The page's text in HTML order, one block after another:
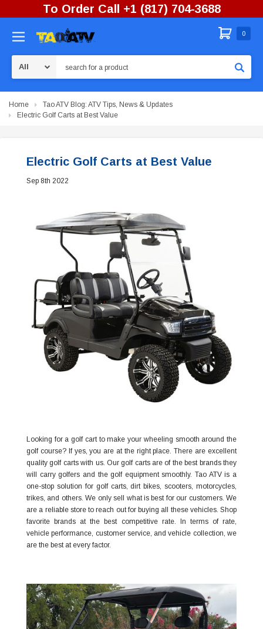
To Order Call +1 (817) 704-3688
0
Home
Tao ATV Blog: ATV Tips, News & Updates
Electric Golf Carts at Best Value
Electric Golf Carts at Best Value
Sep 8th 2022
Looking for a golf cart to make your wheeling smooth around the
golf course? If yes, you are at the right place. There are excellent
quality golf carts with us. Our golf carts are of the best brands they
will carry golfers and the golf equipment smoothly. Tao ATV is a
one-stop solution for golf carts, dirt bikes, scooters, motorcycles,
trikes, and others. We only sell what is best for our customers. We
are a reliable store to reach out for buying all these vehicles. Shop
favorite brands at the best competitive rate. In terms of rate,
vehicle performance, customer service, and vehicle collection, we
are the best at every factor.